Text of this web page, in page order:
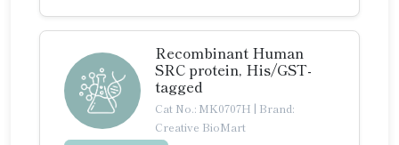
Recombinant Human
SRC protein, His/GST-
tagged
Cat No.: MK0707H | Brand:
Creative BioMart